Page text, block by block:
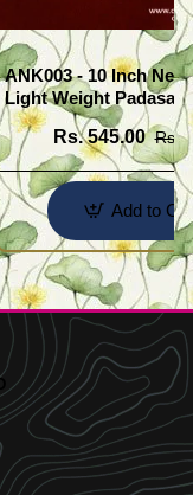
ANK003 - 10 Inch
Light Weight
Design Buy Online
Rs. 545.00 Rs.
Add to